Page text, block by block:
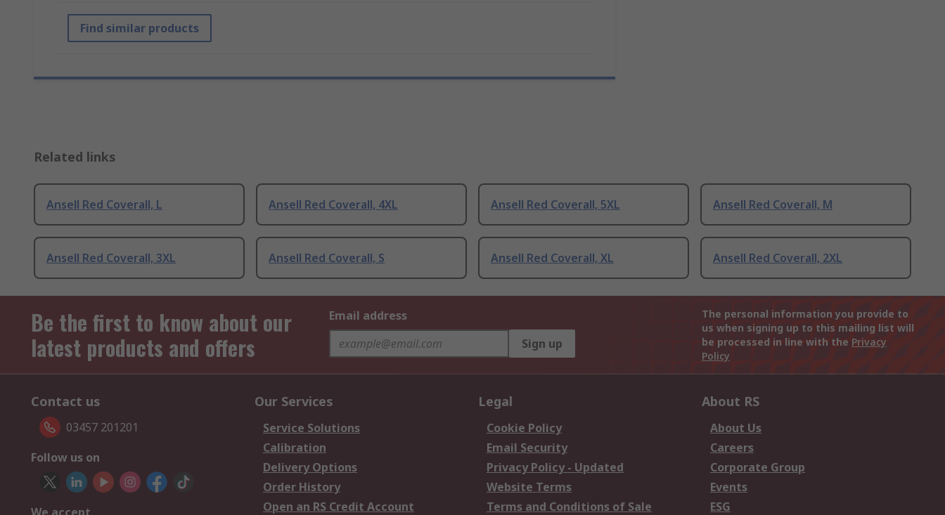
Find similar products
Related links
Ansell Red Coverall, L Ansell Red Coverall, 4XL Ansell Red Coverall, 5XL Ansell Red Coverall, M
Ansell Red Coverall, 3XL Ansell Red Coverall, S Ansell Red Coverall, XL Ansell Red Coverall, 2XL
Be the first to know about our
latest products and offers
Email address
Sign up
The personal information you provide to
us when signing up to this mailing list will
be processed in line with the Privacy
Policy
Contact us
03457 201201
Follow us on
Our Services
Service Solutions
Calibration
Delivery Options
Order History
Open an RS Credit Account
Legal
Cookie Policy
Email Security
Privacy Policy - Updated
Website Terms
Terms and Conditions of Sale
About RS
About Us
Careers
Corporate Group
Events
ESG